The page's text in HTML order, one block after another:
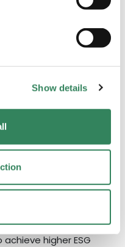
Show details
sustainable
Since our inception
our investment
the Nordics.​ We
We
and board
higher ESG